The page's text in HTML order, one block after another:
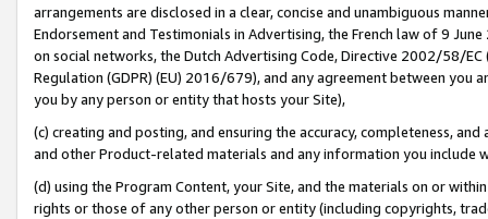
arrangements are disclosed in a clear, concise and unambiguous
Endorsement and Testimonials in Advertising, the French law of 9
on social networks, the Dutch Advertising Code, Directive 2002/58/
Regulation (GDPR) (EU) 2016/679), and any agreement between
you by any person or entity that hosts your Site),
(c) creating and posting, and ensuring the accuracy, completeness,
and other Product-related materials and any information you include
(d) using the Program Content, your Site, and the materials on or
rights or those of any other person or entity (including copyrights,